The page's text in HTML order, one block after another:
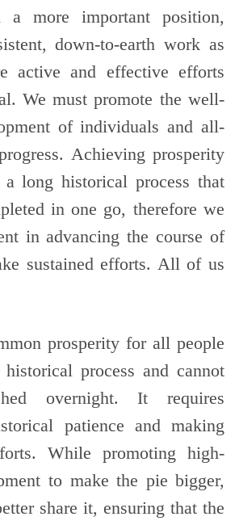
a more important position,
down-to-earth work as
active and effective efforts
We must promote the well-
of individuals and all-
Achieving prosperity
long historical process that
in one go, therefore we
in advancing the course of
sustained efforts. All of us
prosperity for all people
process and cannot
overnight. It requires
patience and making
While promoting high-
to make the pie bigger,
share it, ensuring that the